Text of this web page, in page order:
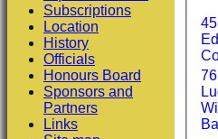
Subscriptions
Location
History
Officials
Honours Board
Sponsors and
Partners
Links